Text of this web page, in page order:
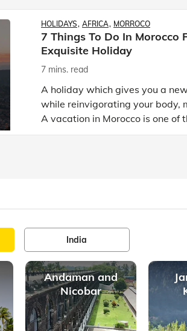
coastal escap
HOLIDAYS AFRICA MORROCO
7 Things To Do In Morocco
Exquisite Holiday
7 mins. read
A holiday which gives you a
while reinvigorating your body,
A vacation in Morocco is one of
holiday experiences that stay
India
Andaman and
Nicobar